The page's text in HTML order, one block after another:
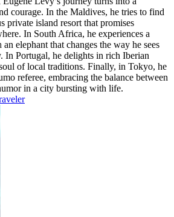
courage. In the Maldives, he tries to find
private island resort that promises
In South Africa, he experiences a
elephant that changes the way he sees
In Portugal, he delights in rich Iberian
of local traditions. Finally, in Tokyo, he
referee, embracing the balance between
in a city bursting with life.